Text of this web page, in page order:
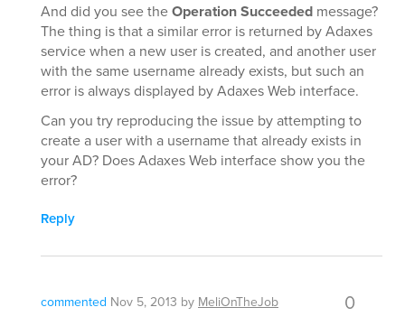
And did you see theOperation Succeeded message?
The thing is that a similar error is returned by Adaxes
service when a new user is created, and another user
with the same username already exists, but such an
error is always displayed by Adaxes Web interface.
Can you try reproducing the issue by attempting to
create a user with a username that already exists in
your AD? Does Adaxes Web interface show you the
error?
Reply
commented Nov 5, 2013 byMeliOnTheJob 0